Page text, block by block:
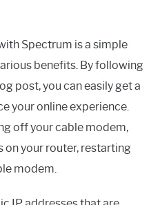
Spectrum is a simple
benefits. By following
post, you can easily get a
your online experience.
off your cable modem,
on your router, restarting
modem.